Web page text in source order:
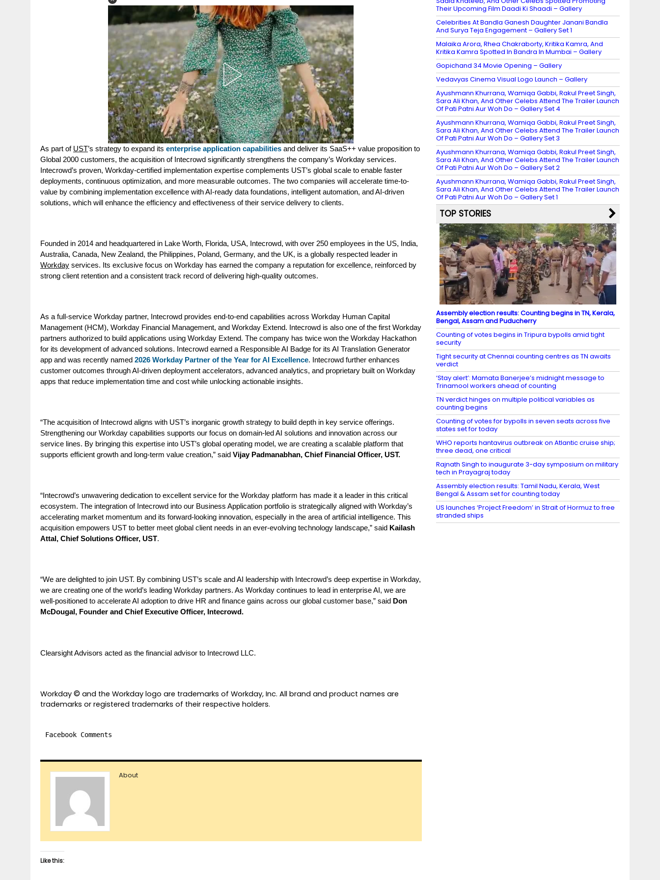
As part of UST’s strategy to expand its enterprise application capabilities and deliver its SaaS++ value proposition to
Global 2000 customers, the acquisition of Intecrowd significantly strengthens the company’s Workday services.
Intecrowd’s proven, Workday-certified implementation expertise complements UST’s global scale to enable faster
deployments, continuous optimization, and more measurable outcomes. The two companies will accelerate time-to-
value by combining implementation excellence with AI-ready data foundations, intelligent automation, and AI-driven
solutions, which will enhance the efficiency and effectiveness of their service delivery to clients.
Founded in 2014 and headquartered in Lake Worth, Florida, USA, Intecrowd, with over 250 employees in the US, India,
Australia, Canada, New Zealand, the Philippines, Poland, Germany, and the UK, is a globally respected leader in
Workday services. Its exclusive focus on Workday has earned the company a reputation for excellence, reinforced by
strong client retention and a consistent track record of delivering high-quality outcomes.
As a full-service Workday partner, Intecrowd provides end-to-end capabilities across Workday Human Capital
Management (HCM), Workday Financial Management, and Workday Extend. Intecrowd is also one of the first Workday
partners authorized to build applications using Workday Extend. The company has twice won the Workday Hackathon
for its development of advanced solutions.
Intecrowd earned a Responsible AI Badge for its AI Translation Generator
app and was recently named 2026 Workday Partner of the Year for AI Excellence.
Intecrowd further enhances
customer outcomes through AI-driven deployment accelerators, advanced analytics, and proprietary built on Workday
apps that reduce implementation time and cost while unlocking actionable insights.
“The acquisition of Intecrowd aligns with UST’s inorganic growth strategy to build depth in key service offerings.
Strengthening our Workday capabilities supports our focus on domain‑led AI solutions and innovation across our
service lines. By bringing this expertise into UST’s global operating model, we are creating a scalable platform that
supports efficient growth and long‑term value creation,” said Vijay Padmanabhan, Chief Financial Officer, UST.
“Intecrowd’s unwavering dedication to excellent service for the Workday platform has made it a leader in this critical
ecosystem. The integration of Intecrowd into our Business Application portfolio is strategically aligned with Workday’s
accelerating market momentum and its forward-looking innovation, especially in the area of artificial intelligence. This
acquisition empowers UST to better meet global client needs in an ever-evolving technology landscape,” said Kailash
Attal, Chief Solutions Officer, UST.
“We are delighted to join UST. By combining UST’s scale and AI leadership with Intecrowd’s deep expertise in Workday,
we are creating one of the world’s leading Workday partners. As Workday continues to lead in enterprise AI, we are
well-positioned to accelerate AI adoption to drive HR and finance gains across our global customer base,” said Don
McDougal, Founder and Chief Executive Officer, Intecrowd.
Clearsight Advisors acted as the financial advisor to Intecrowd LLC.
Workday © and the Workday logo are trademarks of Workday, Inc. All brand and product names are
trademarks or registered trademarks of their respective holders.
Facebook Comments
About
Like this:
Their Upcoming Film Daadi Ki Shaadi – Gallery
Celebrities At Bandla Ganesh Daughter Janani Bandla
And Surya Teja Engagement – Gallery Set 1
Malaika Arora, Rhea Chakraborty, Kritika Kamra, And
Kritika Kamra Spotted In Bandra In Mumbai – Gallery
Gopichand 34 Movie Opening – Gallery
Vedavyas Cinema Visual Logo Launch – Gallery
Ayushmann Khurrana, Wamiqa Gabbi, Rakul Preet Singh,
Sara Ali Khan, And Other Celebs Attend The Trailer Launch
Of Pati Patni Aur Woh Do – Gallery Set 4
Ayushmann Khurrana, Wamiqa Gabbi, Rakul Preet Singh,
Sara Ali Khan, And Other Celebs Attend The Trailer Launch
Of Pati Patni Aur Woh Do – Gallery Set 3
Ayushmann Khurrana, Wamiqa Gabbi, Rakul Preet Singh,
Sara Ali Khan, And Other Celebs Attend The Trailer Launch
Of Pati Patni Aur Woh Do – Gallery Set 2
Ayushmann Khurrana, Wamiqa Gabbi, Rakul Preet Singh,
Sara Ali Khan, And Other Celebs Attend The Trailer Launch
Of Pati Patni Aur Woh Do – Gallery Set 1
TOP STORIES
Assembly election results: Counting begins in TN, Kerala,
Bengal, Assam and Puducherry
Counting of votes begins in Tripura bypolls amid tight
security
Tight security at Chennai counting centres as TN awaits
verdict
‘Stay alert’: Mamata Banerjee’s midnight message to
Trinamool workers ahead of counting
TN verdict hinges on multiple political variables as
counting begins
Counting of votes for bypolls in seven seats across five
states set for today
WHO reports hantavirus outbreak on Atlantic cruise ship;
three dead, one critical
Rajnath Singh to inaugurate 3-day symposium on military
tech in Prayagraj today
Assembly election results: Tamil Nadu, Kerala, West
Bengal & Assam set for counting today
US launches ‘Project Freedom’ in Strait of Hormuz to free
stranded ships